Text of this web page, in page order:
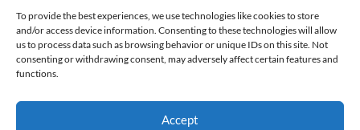
To provide the best experiences, we use technologies like cookies to store
and/or access device information. Consenting to these technologies will allow
us to process data such as browsing behavior or unique IDs on this site. Not
consenting or withdrawing consent, may adversely affect certain features and
functions.
Accept